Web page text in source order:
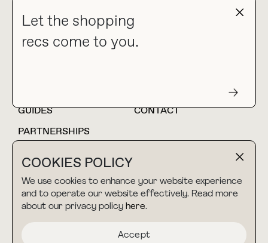
COOKIES POLICY
We use cookies to enhance your website experience
and to operate our website effectively. Read more
about our privacy policy here.
Accept
Let the shopping
recs come to you.
collab@thebuyguide.com
For press inquiries
HOME
BLOG
GUIDES
CONTACT
PARTNERSHIPS
TERMS & CONDITIONS
PRIVACY POLICY